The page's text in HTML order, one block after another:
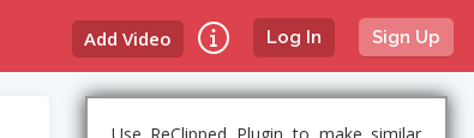
Log In Sign Up
Add Video